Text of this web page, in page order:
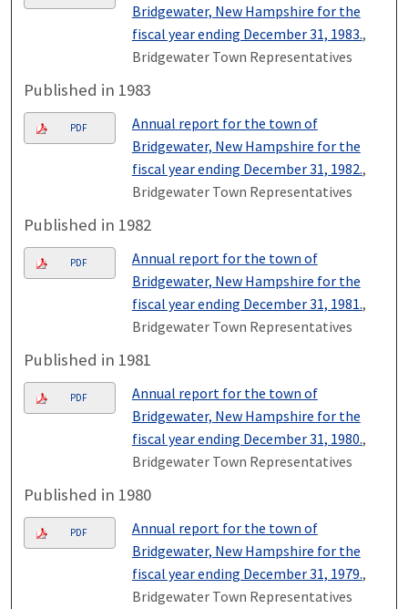
Bridgewater, New Hampshire for the
fiscal year ending December 31, 1983.,
Bridgewater Town Representatives
Published in 1983
PDF
Annual report for the town of
Bridgewater, New Hampshire for the
fiscal year ending December 31, 1982.,
Bridgewater Town Representatives
Published in 1982
PDF
Annual report for the town of
Bridgewater, New Hampshire for the
fiscal year ending December 31, 1981.,
Bridgewater Town Representatives
Published in 1981
PDF
Annual report for the town of
Bridgewater, New Hampshire for the
fiscal year ending December 31, 1980.,
Bridgewater Town Representatives
Published in 1980
PDF
Annual report for the town of
Bridgewater, New Hampshire for the
fiscal year ending December 31, 1979.,
Bridgewater Town Representatives